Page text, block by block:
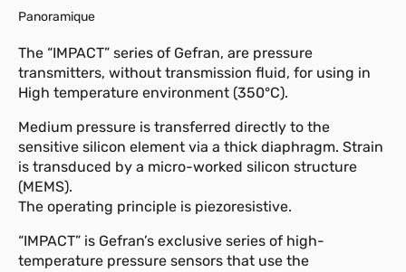
Panoramique
The “IMPACT” series of Gefran, are pressure
transmitters, without transmission fluid, for using in
High temperature environment (350°C).
Medium pressure is transferred directly to the
sensitive silicon element via a thick diaphragm. Strain
is transduced by a micro-worked silicon structure
(MEMS).
The operating principle is piezoresistive.
“IMPACT” is Gefran’s exclusive series of high-
temperature pressure sensors that use the